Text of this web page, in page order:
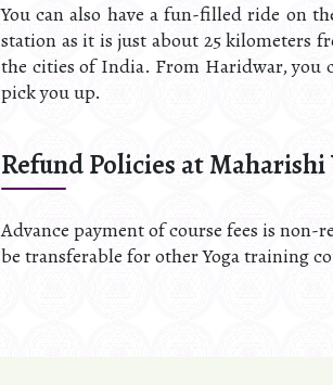
You can also have a fun-filled ride on
station as it is just about 25 kilometers
the cities of India. From Haridwar, you
pick you up.
Refund Policies at Maharishi
Advance payment of course fees is non-
be transferable for other Yoga training